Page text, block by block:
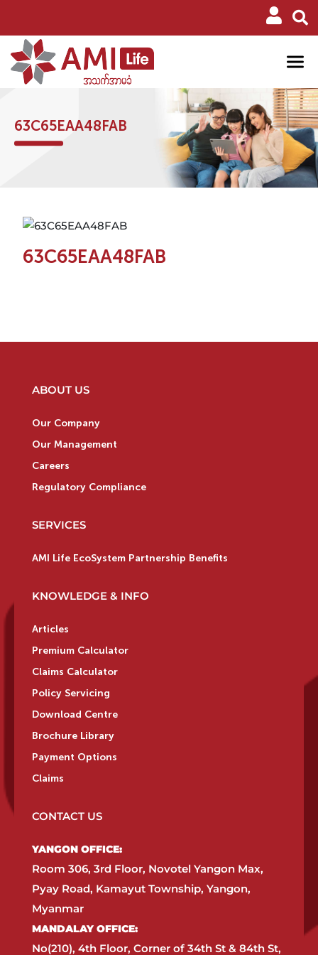
63C65EAA48FAB
63C65EAA48FAB
ABOUT US
Our Company
Our Management
Careers
Regulatory Compliance
SERVICES
AMI Life EcoSystem Partnership Benefits
KNOWLEDGE & INFO
Articles
Premium Calculator
Claims Calculator
Policy Servicing
Download Centre
Brochure Library
Payment Options
Claims
CONTACT US
YANGON OFFICE:​
Room 306, 3rd Floor, Novotel Yangon Max,
Pyay Road, Kamayut Township, Yangon,
Myanmar​
MANDALAY OFFICE:​
No(210), 4th Floor, Corner of 34th St & 84th St,